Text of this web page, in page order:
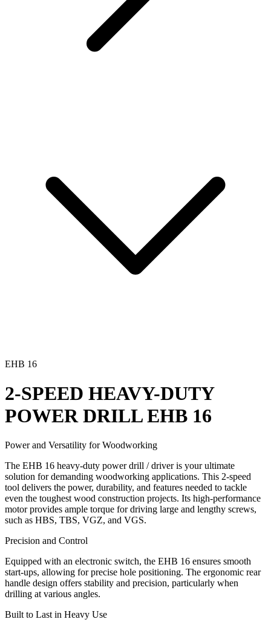
EHB 16
2-SPEED HEAVY-DUTY
POWER DRILLEHB 16
Power and Versatility for Woodworking
The EHB 16 heavy-duty power drill / driver is your ultimate
solution for demanding woodworking applications. This 2-speed
tool delivers the power, durability, and features needed to tackle
even the toughest wood construction projects. Its high-performance
motor provides ample torque for driving large and lengthy screws,
such as HBS, TBS, VGZ, and VGS.
Precision and Control
Equipped with an electronic switch, the EHB 16 ensures smooth
start-ups, allowing for precise hole positioning. The ergonomic rear
handle design offers stability and precision, particularly when
drilling at various angles.
Built to Last in Heavy Use